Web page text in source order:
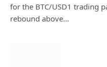
for the BTC/USD1 trading
rebound above…